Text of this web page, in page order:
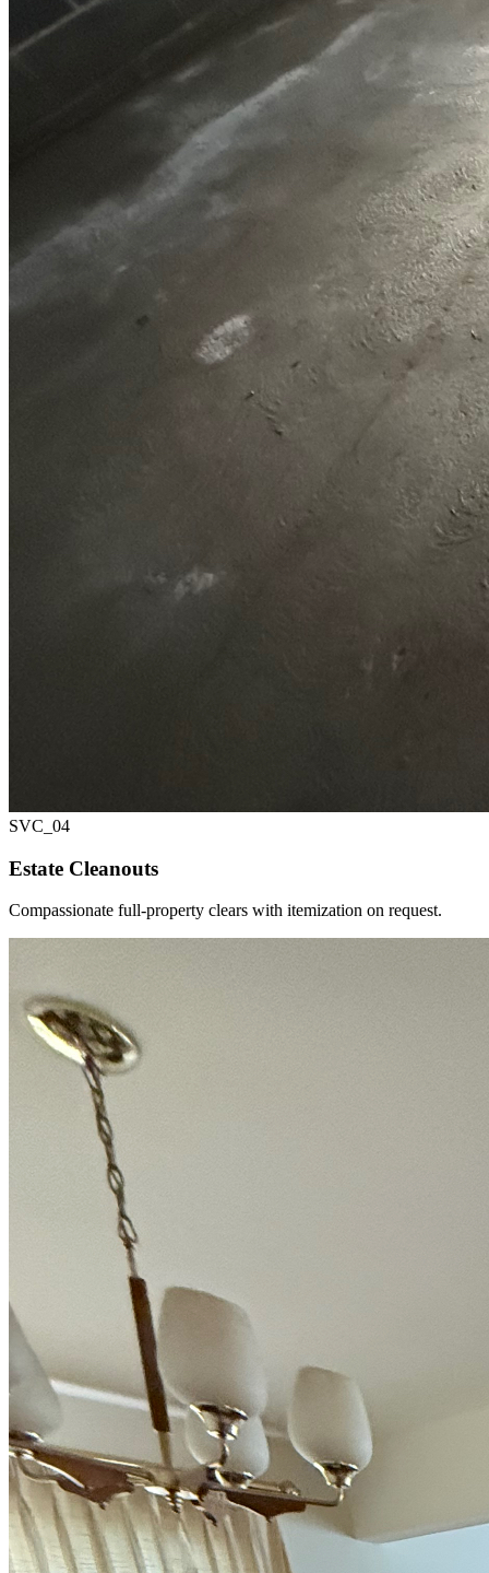
SVC_ 04
Estate Cleanouts
Compassionate full-property clears with itemization on request.